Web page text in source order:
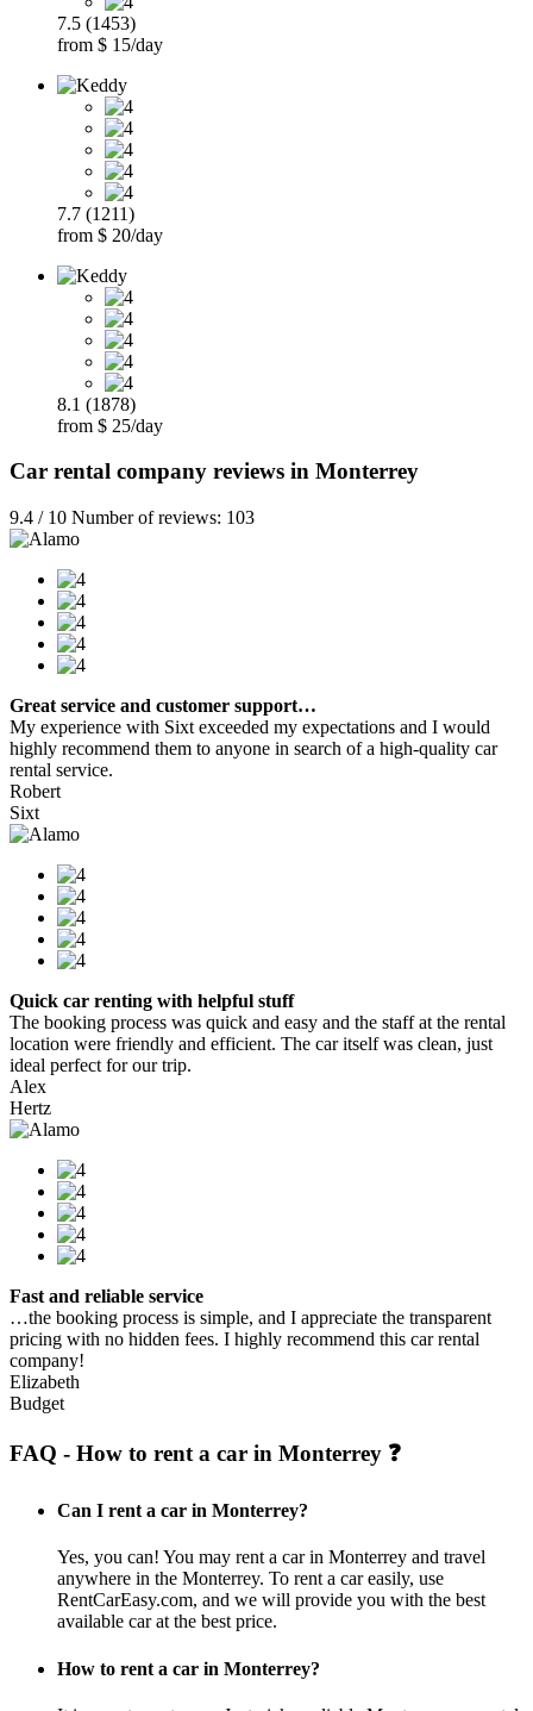
7.5 (1453)
from $ 15/day
7.7 (1211)
from $ 20/day
8.1 (1878)
from $ 25/day
Car rental company reviews in Monterrey
9.4 / 10 Number of reviews: 103
Great service and customer support…
My experience with Sixt exceeded my expectations and I would
highly recommend them to anyone in search of a high-quality car
rental service.
Robert
Sixt
Quick car renting with helpful stuff
The booking process was quick and easy and the staff at the rental
location were friendly and efficient. The car itself was clean, just
ideal perfect for our trip.
Alex
Hertz
Fast and reliable service
…the booking process is simple, and I appreciate the transparent
pricing with no hidden fees. I highly recommend this car rental
company!
Elizabeth
Budget
FAQ - How to rent a car in Monterrey ❓
Can I rent a car in Monterrey?
Yes, you can! You may rent a car in Monterrey and travel
anywhere in the Monterrey. To rent a car easily, use
RentCarEasy.com, and we will provide you with the best
available car at the best price.
How to rent a car in Monterrey?